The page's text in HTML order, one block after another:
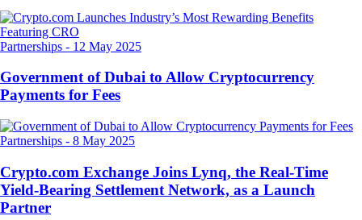
Partnerships - 12 May 2025
Government of Dubai to Allow Cryptocurrency
Payments for Fees
Partnerships - 8 May 2025
Crypto.com Exchange Joins Lynq, the Real-Time
Yield-Bearing Settlement Network, as a Launch
Partner